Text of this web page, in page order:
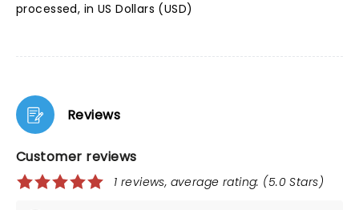
processed, in US Dollars (USD)
Reviews
Customer reviews
1 reviews, average rating: (5.0 Stars)